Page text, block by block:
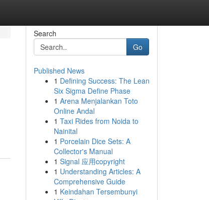
Search
Go
Published News
1 Defining Success: The Lean
Six Sigma Define Phase
1 Arena Menjalankan Toto
Online Andal
1 Taxi Rides from Noida to
Nainital
1 Porcelain Dice Sets: A
Collector's Manual
1 Signal 应用copyright
1 Understanding Articles: A
Comprehensive Guide
1 Keindahan Tersembunyi